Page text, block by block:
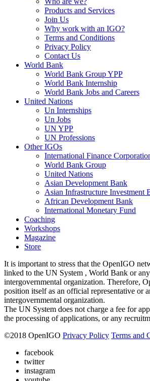
Products and Services
Join Us
Why work with an IGO?
Terms and Conditions
Privacy Policy
Contact Us
World Bank
World Bank Group YPP
World Bank Internship
World Bank Jobs and Careers
United Nations
Un Internships
Un Jobs
UN YPP
UN Professions
Other IGOs
International Finance
World Bank Group
United Nations
Asian Development Bank
Asian Infrastructure Investment
African Development Bank
International Monetary Fund
Coaching
Workshops
Magazine
Store
It is important to stress that the OpenIGO
linked to the UN System , World Bank or
intergovernmental organization. Therefore,
position itself as an official representative or
intergovernmental organization.
The UN System does not charge a fee for
the processing of applications, or any
©2018 OpenIGO Privacy Policy Terms and
facebook
twitter
instagram